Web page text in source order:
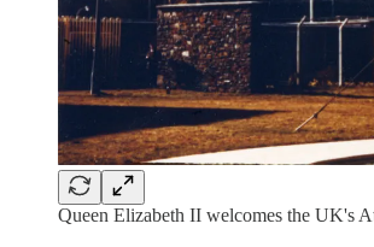
Queen Elizabeth II welcomes the UK's